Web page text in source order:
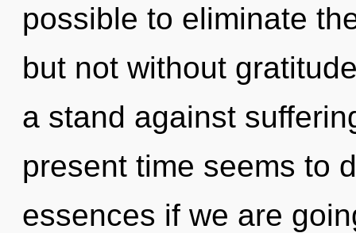
possible to eliminate
but not without
a stand against
present time seems to
essences if we are